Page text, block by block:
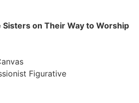
on Their Way to Worship
Figurative